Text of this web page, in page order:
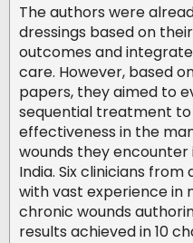
The authors were
dressings based on
outcomes and
care. However, based
papers, they aimed to
sequential treatment
effectiveness in the
wounds they
India. Six clinicians
with vast experience in
chronic wounds
results achieved in 10